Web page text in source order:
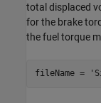
total displaced
for the brake
the fuel torque
fileName =